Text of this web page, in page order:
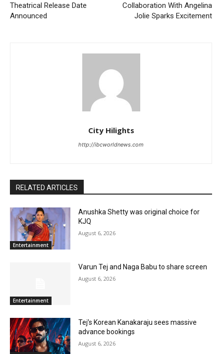
Theatrical Release Date
Announced
Collaboration With Angelina
Jolie Sparks Excitement
City Hilights
http://ibcworldnews.com
RELATED ARTICLES
Entertainment
Anushka Shetty was original choice for
KJQ
August 6, 2026
Entertainment
Varun Tej and Naga Babu to share screen
August 6, 2026
Tej’s Korean Kanakaraju sees massive
advance bookings
August 6, 2026